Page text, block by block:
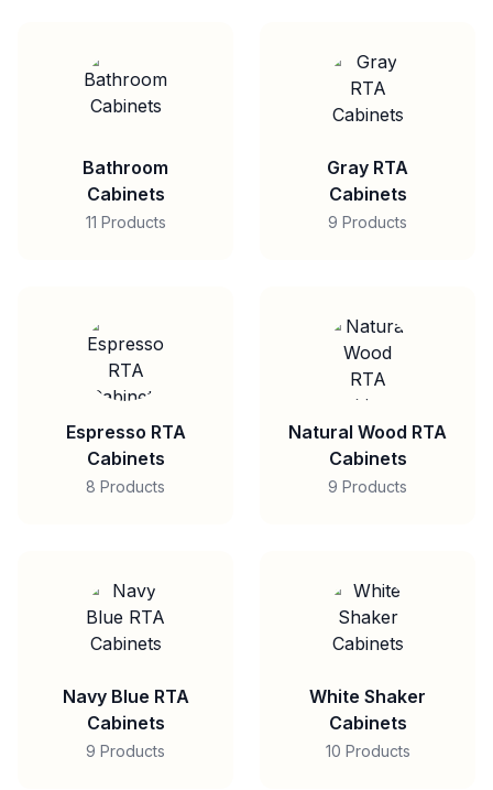
Bathroom
Cabinets
11 Products
Gray RTA
Cabinets
9 Products
Espresso RTA
Cabinets
8 Products
Natural Wood RTA
Cabinets
9 Products
Navy Blue RTA
Cabinets
9 Products
White Shaker
Cabinets
10 Products